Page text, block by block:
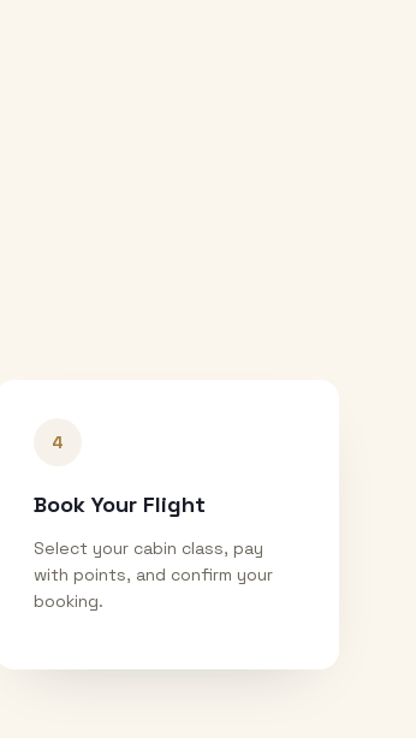
4
Book Your Flight
Select your cabin class, pay
with points, and confirm your
booking.